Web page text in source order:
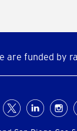
are funded by